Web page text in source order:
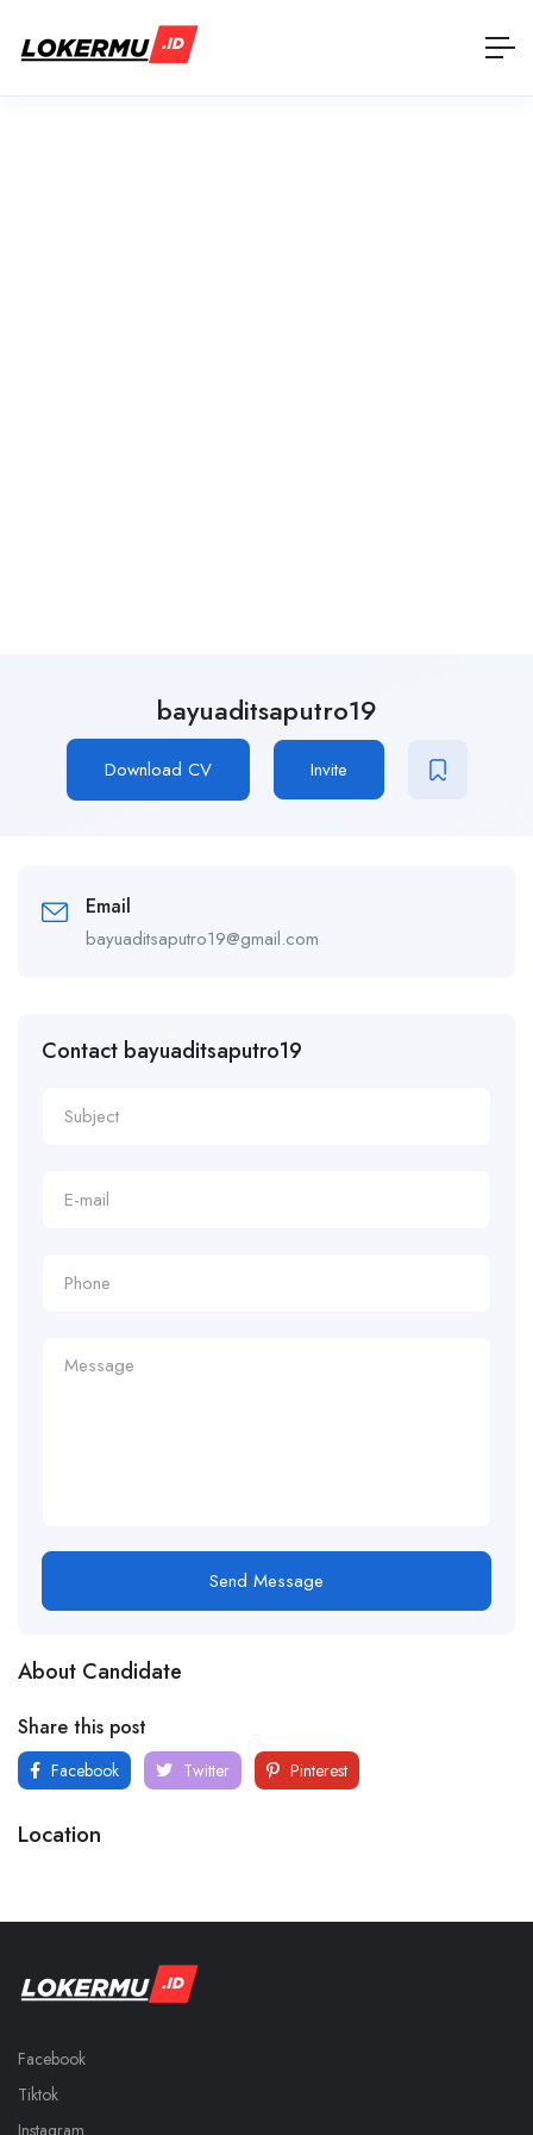
bayuaditsaputro19
Download CV Invite
Email
bayuaditsaputro19@gmail.com
Contact bayuaditsaputro19
Send Message
About Candidate
Share this post
Facebook Twitter Pinterest
Location
Facebook
Tiktok
Instagram